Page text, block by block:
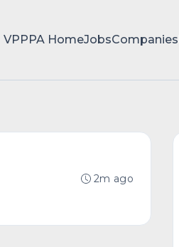
VPPPA HomeJobsCompanies
2m ago